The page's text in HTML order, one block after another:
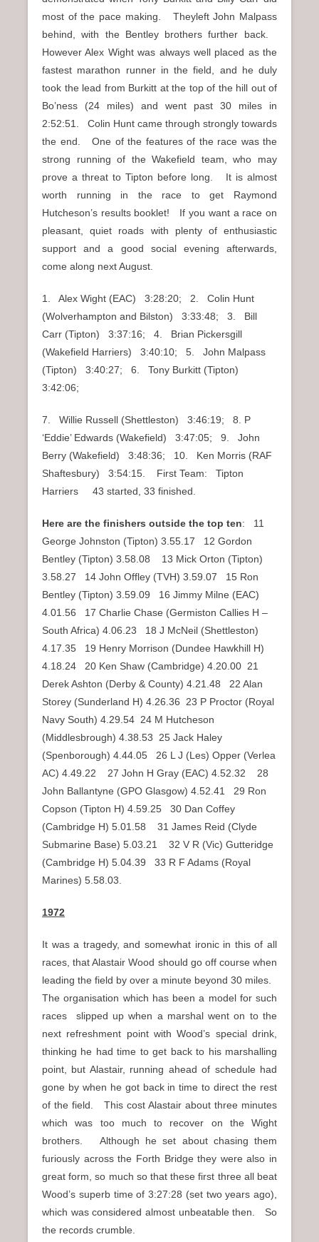
most of the pace making. Theyleft John Malpass
behind, with the Bentley brothers further back.
However Alex Wight was always well placed as the
fastest marathon runner in the field, and he duly
took the lead from Burkitt at the top of the hill out of
Bo’ness (24 miles) and went past 30 miles in
2:52:51. Colin Hunt came through strongly towards
the end. One of the features of the race was the
strong running of the Wakefield team, who may
prove a threat to Tipton before long. It is almost
worth running in the race to get Raymond
Hutcheson’s results booklet! If you want a race on
pleasant, quiet roads with plenty of enthusiastic
support and a good social evening afterwards,
come along next August.
1. Alex Wight (EAC) 3:28:20; 2. Colin Hunt
(Wolverhampton and Bilston) 3:33:48; 3. Bill
Carr (Tipton) 3:37:16; 4. Brian Pickersgill
(Wakefield Harriers) 3:40:10; 5. John Malpass
(Tipton) 3:40:27; 6. Tony Burkitt (Tipton)
3:42:06;
7. Willie Russell (Shettleston) 3:46:19; 8. P
‘Eddie’ Edwards (Wakefield) 3:47:05; 9. John
Berry (Wakefield) 3:48:36; 10. Ken Morris (RAF
Shaftesbury) 3:54:15. First Team: Tipton
Harriers 43 started, 33 finished.
Here are the finishers outside the top ten: 11
George Johnston (Tipton) 3.55.17 12 Gordon
Bentley (Tipton) 3.58.08 13 Mick Orton (Tipton)
3.58.27 14 John Offley (TVH) 3.59.07 15 Ron
Bentley (Tipton) 3.59.09 16 Jimmy Milne (EAC)
4.01.56 17 Charlie Chase (Germiston Callies H –
South Africa) 4.06.23 18 J McNeil (Shettleston)
4.17.35 19 Henry Morrison (Dundee Hawkhill H)
4.18.24 20 Ken Shaw (Cambridge) 4.20.00 21
Derek Ashton (Derby & County) 4.21.48 22 Alan
Storey (Sunderland H) 4.26.36 23 P Proctor (Royal
Navy South) 4.29.54 24 M Hutcheson
(Middlesbrough) 4.38.53 25 Jack Haley
(Spenborough) 4.44.05 26 L J (Les) Opper (Verlea
AC) 4.49.22 27 John H Gray (EAC) 4.52.32 28
John Ballantyne (GPO Glasgow) 4.52.41 29 Ron
Copson (Tipton H) 4.59.25 30 Dan Coffey
(Cambridge H) 5.01.58 31 James Reid (Clyde
Submarine Base) 5.03.21 32 V R (Vic) Gutteridge
(Cambridge H) 5.04.39 33 R F Adams (Royal
Marines) 5.58.03.
1972
It was a tragedy, and somewhat ironic in this of all
races, that Alastair Wood should go off course when
leading the field by over a minute beyond 30 miles.
The organisation which has been a model for such
races slipped up when a marshal went on to the
next refreshment point with Wood’s special drink,
thinking he had time to get back to his marshalling
point, but Alastair, running ahead of schedule had
gone by when he got back in time to direct the rest
of the field. This cost Alastair about three minutes
which was too much to recover on the Wight
brothers. Although he set about chasing them
furiously across the Forth Bridge they were also in
great form, so much so that these first three all beat
Wood’s superb time of 3:27:28 (set two years ago),
which was considered almost unbeatable then. So
the records crumble.